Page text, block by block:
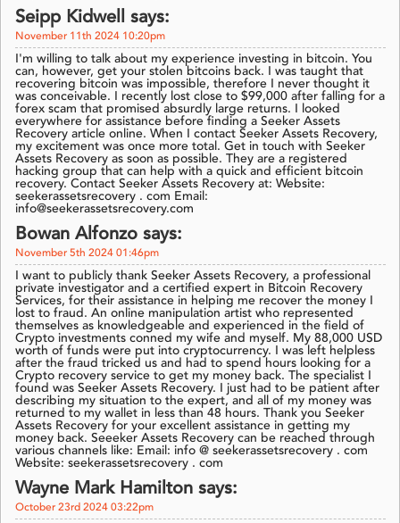
Seipp Kidwell says:
November 11th 2024 10:20pm
I'm willing to talk about my experience investing in bitcoin. You
can, however, get your stolen bitcoins back. I was taught that
recovering bitcoin was impossible, therefore I never thought it
was conceivable. I recently lost close to $99,000 after falling for a
forex scam that promised absurdly large returns. I looked
everywhere for assistance before finding a Seeker Assets
Recovery article online. When I contact Seeker Assets Recovery,
my excitement was once more total. Get in touch with Seeker
Assets Recovery as soon as possible. They are a registered
hacking group that can help with a quick and efficient bitcoin
recovery. Contact Seeker Assets Recovery at: Website:
seekerassetsrecovery . com Email:
info@seekerassetsrecovery.com
Bowan Alfonzo says:
November 5th 2024 01:46pm
I want to publicly thank Seeker Assets Recovery, a professional
private investigator and a certified expert in Bitcoin Recovery
Services, for their assistance in helping me recover the money I
lost to fraud. An online manipulation artist who represented
themselves as knowledgeable and experienced in the field of
Crypto investments conned my wife and myself. My 88,000 USD
worth of funds were put into cryptocurrency. I was left helpless
after the fraud tricked us and had to spend hours looking for a
Crypto recovery service to get my money back. The specialist I
found was Seeker Assets Recovery. I just had to be patient after
describing my situation to the expert, and all of my money was
returned to my wallet in less than 48 hours. Thank you Seeker
Assets Recovery for your excellent assistance in getting my
money back. Seeeker Assets Recovery can be reached through
various channels like: Email: info @ seekerassetsrecovery . com
Website: seekerassetsrecovery . com
Wayne Mark Hamilton says:
October 23rd 2024 03:22pm